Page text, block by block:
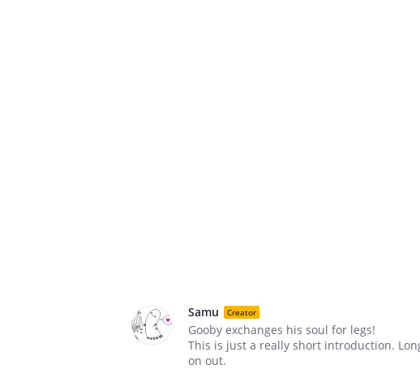
Samu Creator
Gooby exchanges his soul for legs!
This is just a really short introduction.
on out.